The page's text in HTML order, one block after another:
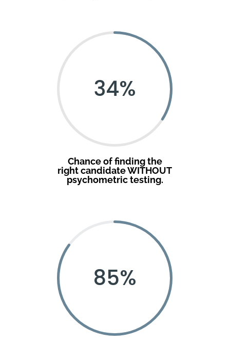
34%
Chance of finding the
right candidate WITHOUT
psychometric testing.
85%